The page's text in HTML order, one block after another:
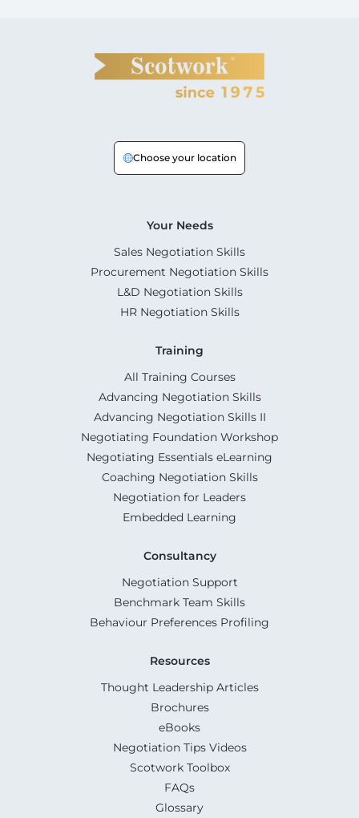
Choose your location
Your Needs
Sales Negotiation Skills
Procurement Negotiation Skills
L&D Negotiation Skills
HR Negotiation Skills
Training
All Training Courses
Advancing Negotiation Skills
Advancing Negotiation Skills II
Negotiating Foundation Workshop
Negotiating Essentials eLearning
Coaching Negotiation Skills
Negotiation for Leaders
Embedded Learning
Consultancy
Negotiation Support
Benchmark Team Skills
Behaviour Preferences Profiling
Resources
Thought Leadership Articles
Brochures
eBooks
Negotiation Tips Videos
Scotwork Toolbox
FAQs
Glossary